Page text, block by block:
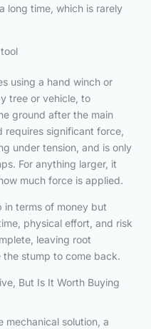
long time, which is rarely
using a hand winch or
tree or vehicle, to
ground after the main
requires significant force,
under tension, and is only
For anything larger, it
much force is applied.
in terms of money but
physical effort, and risk
leaving root
stump to come back.
But Is It Worth Buying
mechanical solution, a